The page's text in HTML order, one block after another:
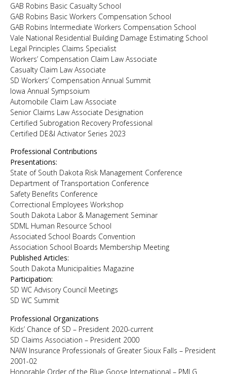
GAB Robins Basic Casualty School
GAB Robins Basic Workers Compensation School
GAB Robins Intermediate Workers Compensation School
Vale National Residential Building Damage Estimating School
Legal Principles Claims Specialist
Workers’ Compensation Claim Law Associate
Casualty Claim Law Associate
SD Workers’ Compensation Annual Summit
Iowa Annual Sympsoium
Automobile Claim Law Associate
Senior Claims Law Associate Designation
Certified Subrogation Recovery Professional
Certified DE&I Activator Series 2023
Professional Contributions
Presentations:
State of South Dakota Risk Management Conference
Department of Transportation Conference
Safety Benefits Conference
Correctional Employees Workshop
South Dakota Labor & Management Seminar
SDML Human Resource School
Associated School Boards Convention
Association School Boards Membership Meeting
Published Articles:
South Dakota Municipalities Magazine
Participation:
SD WC Advisory Council Meetings
SD WC Summit
Professional Organizations
Kids’ Chance of SD – President 2020-current
SD Claims Association – President 2000
NAIW Insurance Professionals of Greater Sioux Falls – President
2001-02
Honorable Order of the Blue Goose International – PMLG